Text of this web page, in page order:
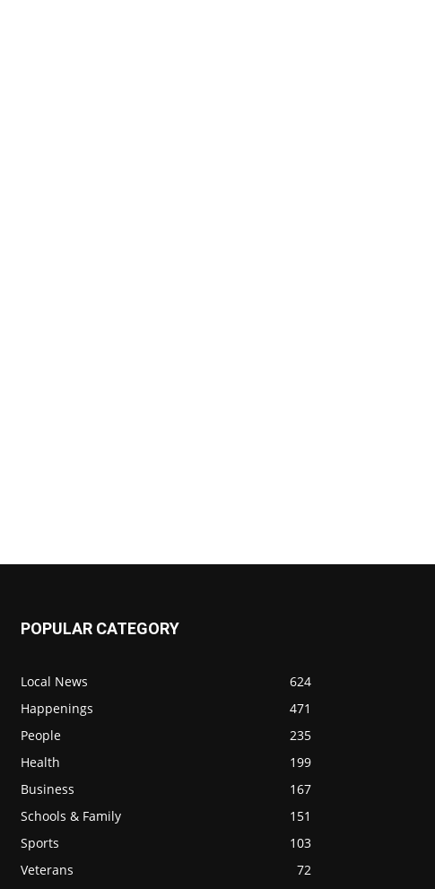
POPULAR CATEGORY
Local News
624
Happenings
471
People
235
Health
199
Business
167
Schools & Family
151
Sports
103
Veterans
72